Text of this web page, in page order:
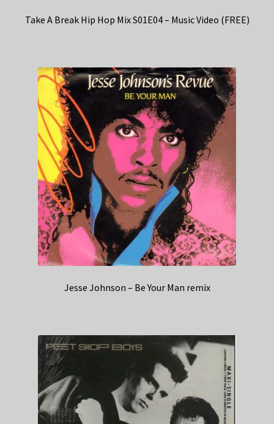
Take A Break Hip Hop Mix S01E04 – Music Video (FREE)
Jesse Johnson – Be Your Man remix